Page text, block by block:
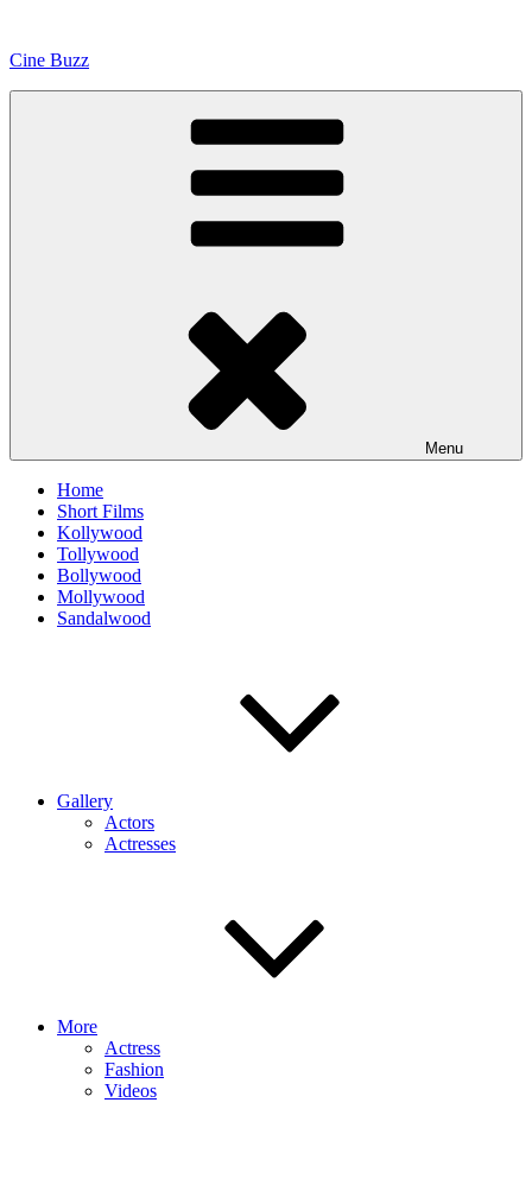
content
Cine Buzz
Menu
Home
Short Films
Kollywood
Tollywood
Bollywood
Mollywood
Sandalwood
Gallery
Actors
Actresses
More
Actress
Fashion
Videos